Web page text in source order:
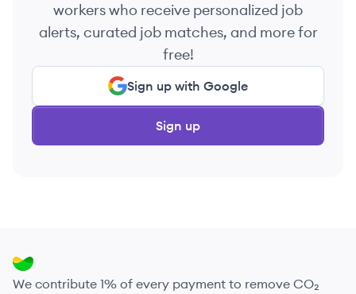
workers who receive personalized job
alerts, curated job matches, and more for
free!
Sign up with Google
Sign up
We contribute 1% of every payment to remove CO₂